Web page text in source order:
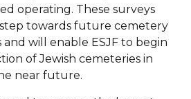
operating. These surveys
towards future cemetery
will enable ESJF to begin
of Jewish cemeteries in
near future.